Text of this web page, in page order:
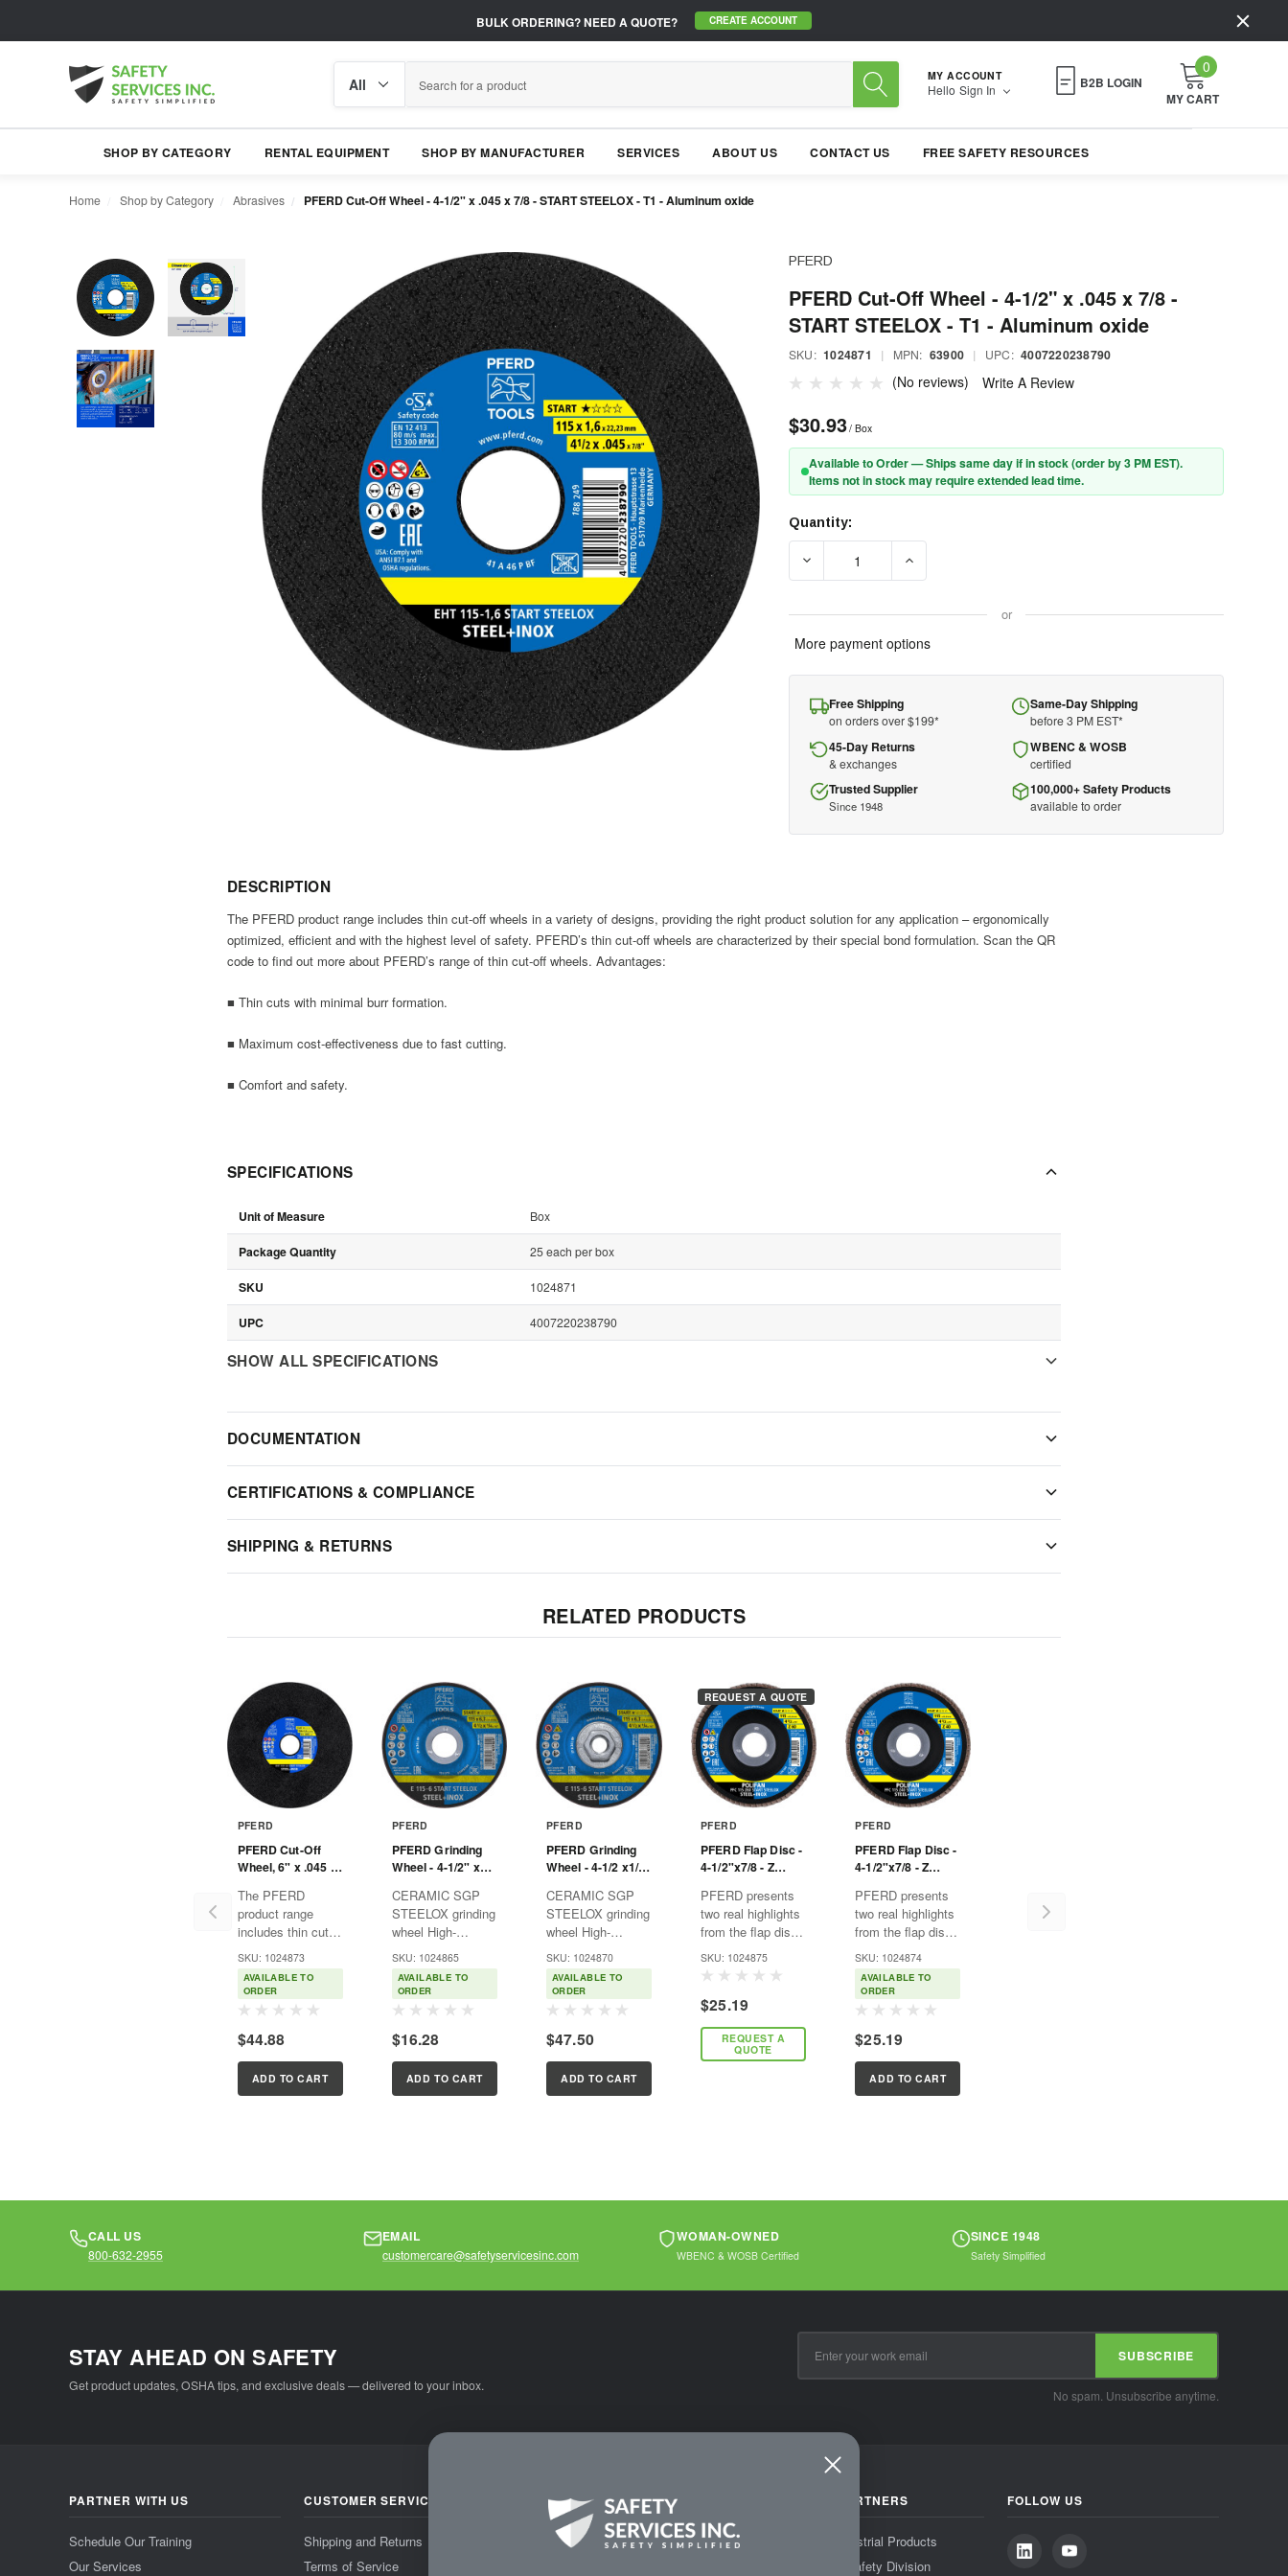
BULK ORDERING?NEED A QUOTE? CREATE ACCOUNT
category
MY ACCOUNT
Hello Sign In B2B LOGIN
0
MY CART
SHOP BY CATEGORY RENTAL EQUIPMENT SHOP BY MANUFACTURER SERVICES ABOUT US CONTACT US FREE SAFETY RESOURCES
Home Shop by Category Abrasives PFERD Cut-Off Wheel - 4-1/2" x .045 x 7/8 - START STEELOX - T1 - Aluminum oxide
PFERD
PFERD Cut-Off Wheel - 4-1/2" x .045 x 7/8 -
START STEELOX - T1 - Aluminum oxide
SKU: 1024871 | MPN: 63900 | UPC: 4007220238790
(No reviews) Write A Review
$30.93/ Box
Available to Order — Ships same day if in stock (order by 3 PM EST).
Items not in stock may require extended lead time.
Current
Stock:
Quantity:
DECREASE QUANTITY OF PFERD CUT-OFF WHEEL - 4-1/2" X .045 X 7/8 -
or
More payment options
Free Shipping
on orders over $199*
Same-Day Shipping
before 3 PM EST*
45-Day Returns
& exchanges
WBENC & WOSB
certified
Trusted Supplier
Since 1948
100,000+ Safety Products
available to order
DESCRIPTION
The PFERD product range includes thin cut-off wheels in a variety of designs, providing the right product solution for any application – ergonomically
optimized, efficient and with the highest level of safety. PFERD’s thin cut-off wheels are characterized by their special bond formulation. Scan the QR
code to find out more about PFERD’s range of thin cut-off wheels. Advantages:
■ Thin cuts with minimal burr formation.
■ Maximum cost-effectiveness due to fast cutting.
■ Comfort and safety.
SPECIFICATIONS
Unit of Measure Box
Package Quantity 25 each per box
SKU 1024871
UPC 4007220238790
SHOW ALL SPECIFICATIONS
DOCUMENTATION
CERTIFICATIONS & COMPLIANCE
SHIPPING & RETURNS
RELATED PRODUCTS
PFERD
PFERD Cut-Off
Wheel, 6" x .045 x
STEELOX, T1,
Aluminum oxide
The PFERD
product range
includes thin cut-
off wheels in a
variety of designs,
providing the right
product solution
– ergonomically
optimized, efficient
and with the
highest level...
SKU: 1024873
AVAILABLE TO
ORDER
$44.88
ADD TO CART
PFERD
PFERD Grinding
Wheel - 4-1/2" x
STEELOX, T27 -
Aluminum oxide
CERAMIC SGP
STEELOX grinding
wheel High-
performance
grinding wheel with
ceramic oxide
grain for quick and
grinding.
Advantages: ■
Ultimate
aggressiveness
SKU: 1024865
AVAILABLE TO
ORDER
$16.28
ADD TO CART
PFERD
PFERD Grinding
Wheel - 4-1/2 x1/4
STEELOX - T27 -
Aluminum oxide
CERAMIC SGP
STEELOX grinding
wheel High-
performance
grinding wheel with
ceramic oxide
grain for quick and
grinding.
Advantages: ■
Ultimate
aggressiveness
SKU: 1024870
AVAILABLE TO
ORDER
$47.50
ADD TO CART
REQUEST A QUOTE
PFERD
PFERD Flap Disc -
4-1/2"x7/8 - Z
60 Grit - T29 -
Conical - Zirconia
PFERD presents
two real highlights
from the flap disc
range: the
POLIFAN® flap
disc POLIFAN®
POWER Z 40
which is normally
the most
economical, and
SKU: 1024875
$25.19
REQUEST A
QUOTE
PFERD
PFERD Flap Disc -
4-1/2"x7/8 - Z
40 Grit - T29 -
Conical - Zirconia
PFERD presents
two real highlights
from the flap disc
range: the
POLIFAN® flap
disc POLIFAN®
POWER Z 40
the most
economical, and
the innovative
POLIFAN®
SKU: 1024874
AVAILABLE TO
ORDER
$25.19
ADD TO CART
CALL US
800-632-2955
EMAIL
customercare@safetyservicesinc.com
WOMAN-OWNED
WBENC & WOSB Certified
SINCE 1948
Safety Simplified
STAY AHEAD ON SAFETY
Get product updates, OSHA tips, and exclusive deals — delivered to your inbox.
Address
SUBSCRIBE
No spam. Unsubscribe anytime.
PARTNER WITH US
Schedule Our Training
Our Services
CUSTOMER SERVICE
Shipping and Returns
Terms of Service
WAYS TO SHOP
Shop by Category
PREMIUM PARTNERS
Protective Industrial Products
3M Personal Safety Division
FOLLOW US